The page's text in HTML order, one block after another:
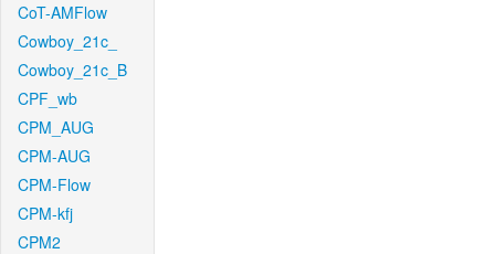
CoT-AMFlow
Cowboy_21c_
Cowboy_21c_B
CPF_wb
CPM_AUG
CPM-AUG
CPM-Flow
CPM-kfj
CPM2